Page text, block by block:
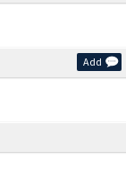
Add